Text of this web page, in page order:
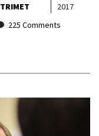
TRIMET
2017
225 Comments